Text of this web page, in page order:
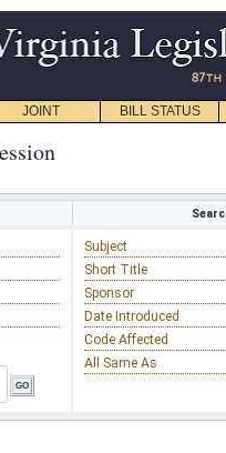
JOINT BILL STATUS
Subject
Short Title
Sponsor
Date Introduced
Code Affected
All Same As